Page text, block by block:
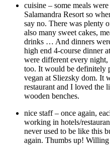
cuisine – some meals
Salamandra Resort so
say no. There was plenty
also many sweet cakes,
drinks … And dinners
high end 4-course dinner
were different every night,
too. It would be definitely
vegan at Sliezsky dom. It
restaurant and I loved the
wooden benches.
nice staff – once again,
working in hotels/
never used to be like this
again. Thumbs up!